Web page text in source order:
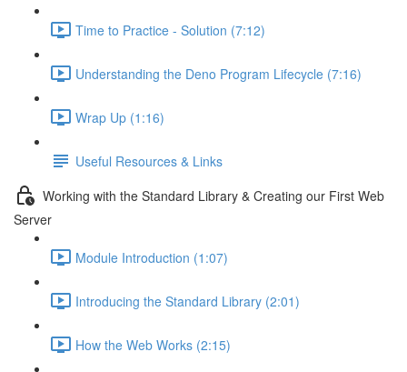
Time to Practice - Solution (7:12)
Understanding the Deno Program Lifecycle (7:16)
Wrap Up (1:16)
Useful Resources & Links
Working with the Standard Library & Creating our First Web
Server
Module Introduction (1:07)
Introducing the Standard Library (2:01)
How the Web Works (2:15)